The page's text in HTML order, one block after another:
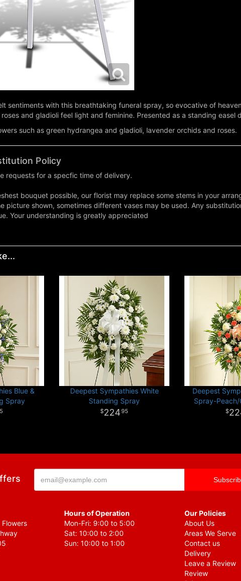
sentiments with this breathtaking funeral spray, so evocative of
and gladioli feel light and feminine. Presented as a standing easel
such as green hydrangea and gladioli, lavender orchids and roses.
Policy
requests for a specfic time of delivery.
bouquet possible, our florist may replace some stems in your
picture shown, sometimes different vases may be used. Any
Your understanding is greatly appreciated
Blue &
Spray
Deepest Sympathies White
Standing Spray
22495
Deepest
Spray-
Flowers
Hours of Operation
Mon-Fri: 9:00 to 5:00
Sat: 10:00 to 2:00
Sun: 10:00 to 1:00
Our Policies
About Us
Areas We Serve
Contact us
Delivery
Leave a Review
Review